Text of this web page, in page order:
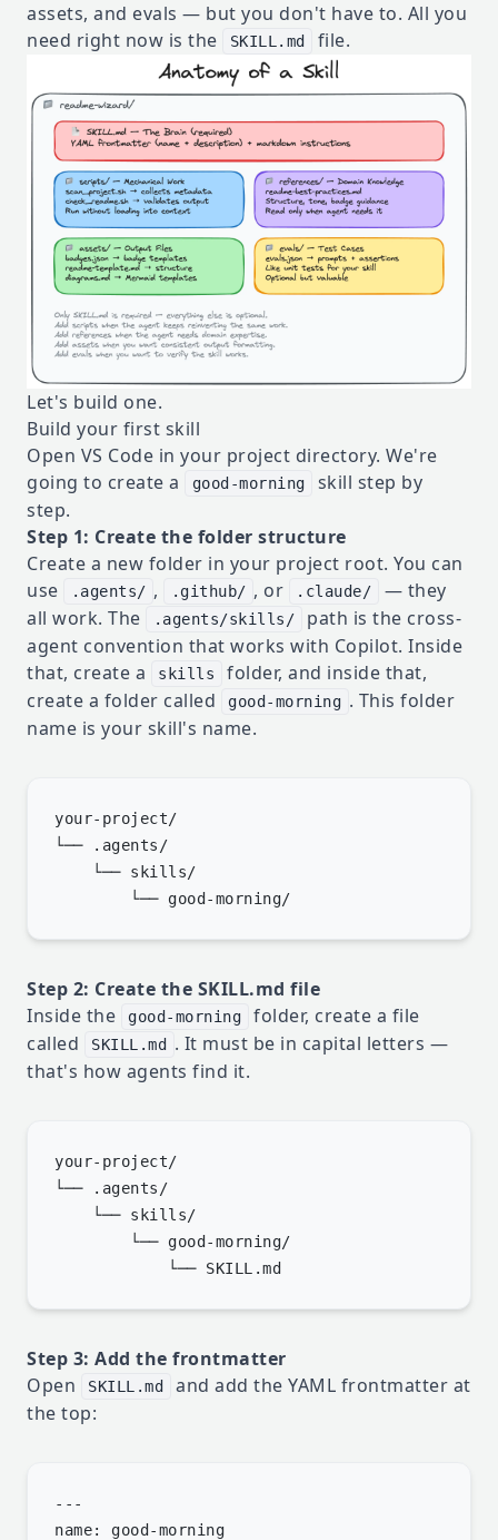
assets, and evals — but you don't have to. All you
need right now is the
SKILL.md file.
Let's build one.
Build your first skill
Open VS Code in your project directory. We're
going to create a
good-morning
skill step by
step.
Step 1: Create the folder structure
Create a new folder in your project root. You can
use
.agents/ , .github/ , or .claude/
— they
all work. The
.agents/skills/
path is the cross-
agent convention that works with Copilot. Inside
that, create a
skills
folder, and inside that,
create a folder called
good-morning . This folder
name is your skill's name.
your-project/
└── .agents/
    └── skills/
Step 2: Create the SKILL.md file
Inside the
good-morning
folder, create a file
called
SKILL.md
. It must be in capital letters —
that's how agents find it.
your-project/
└── .agents/
    └── skills/
        └── good-morning/
Step 3: Add the frontmatter
Open
SKILL.md
and add the YAML frontmatter at
the top:
---
name: good-morning